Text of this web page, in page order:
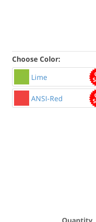
Choose Color:
Lime
ANSI-Red